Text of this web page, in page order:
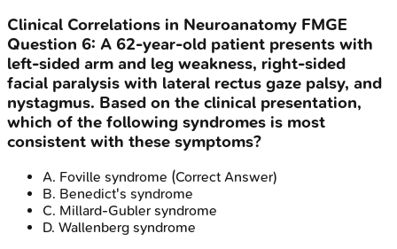
Clinical Correlations in Neuroanatomy FMGE
Question 6: A 62-year-old patient presents with
left-sided arm and leg weakness, right-sided
facial paralysis with lateral rectus gaze palsy, and
nystagmus. Based on the clinical presentation,
which of the following syndromes is most
consistent with these symptoms?
A. Foville syndrome (Correct Answer)
B. Benedict's syndrome
C. Millard-Gubler syndrome
D. Wallenberg syndrome